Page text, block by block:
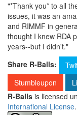
"*Thank you* to all
issues, it was an
and RIMMF in
thought I knew RDA
years--but I didn't."
Share R-Balls:
Stumbleupon
R-Balls is licensed
International License